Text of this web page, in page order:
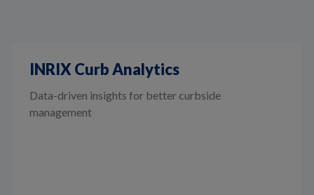
INRIX Curb Analytics
Data-driven insights for better curbside
management